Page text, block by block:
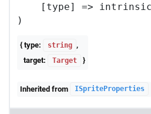
    [type] => intrinsic
{ type: string
,
target:
Target }
Inherited from ISpriteProperties